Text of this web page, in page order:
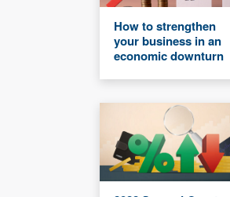
How to strengthen
your business in an
economic downturn